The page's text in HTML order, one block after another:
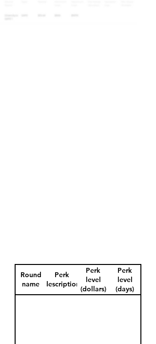
Round
name
Perk
description
Perk
level
(dollars)
Perk
level
(days)